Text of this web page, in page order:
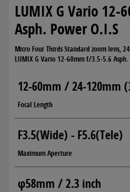
LUMIX G Vario
Asph. Power O.I.S
Micro Four Thirds Standard zoom lens,
LUMIX G Vario 12-60mm f/3.5-5.6 Asph.
12-60mm / 24-120mm
Focal Length
F3.5(Wide) - F5.6(Tele)
Maximum Aperture
φ58mm / 2.3 inch